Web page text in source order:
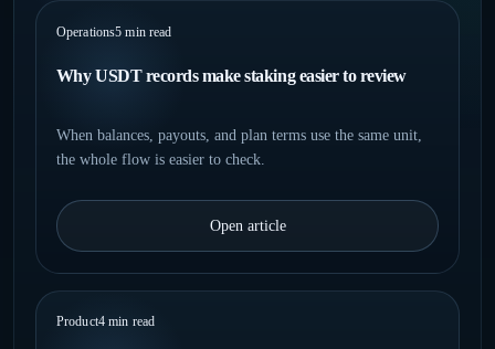
Operations5 min read
Why USDT records make staking easier to review
When balances, payouts, and plan terms use the same unit,
the whole flow is easier to check.
Open article
Product4 min read